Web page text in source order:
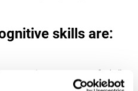
skills are:
in Math Twins
we must find all
By performing this exercise